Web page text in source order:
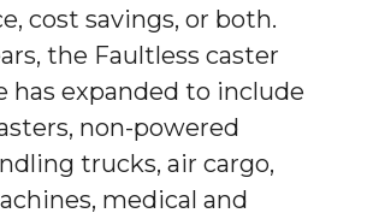
cost savings, or both.
the Faultless caster
has expanded to include
non-powered
trucks, air cargo,
medical and